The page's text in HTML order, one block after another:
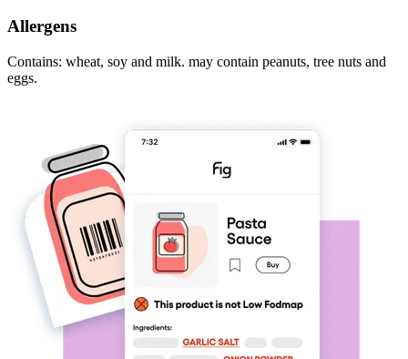
Allergens
Contains: wheat, soy and milk. may contain peanuts, tree nuts and
eggs.